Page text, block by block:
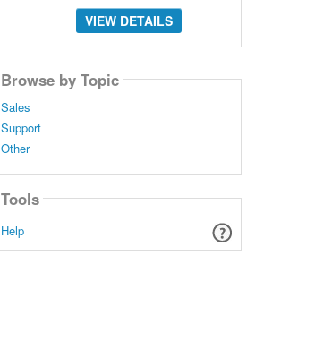
VIEW DETAILS
Browse by Topic
Sales
Support
Other
Tools
Help